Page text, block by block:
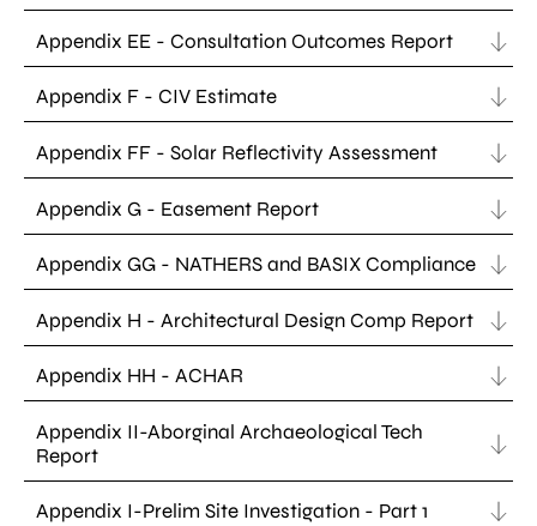
Appendix EE - Consultation Outcomes Report
Appendix F - CIV Estimate
Appendix FF - Solar Reflectivity Assessment
Appendix G - Easement Report
Appendix GG - NATHERS and BASIX Compliance
Appendix H - Architectural Design Comp Report
Appendix HH - ACHAR
Appendix II-Aborginal Archaeological Tech
Report
Appendix I-Prelim Site Investigation - Part 1